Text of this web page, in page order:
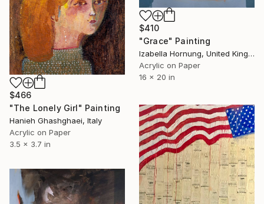
$410
"Grace" Painting
Izabella Hornung, United Kingdom
Acrylic on Paper
16 x 20 in
$466
"The Lonely Girl" Painting
Hanieh Ghashghaei, Italy
Acrylic on Paper
3.5 x 3.7 in